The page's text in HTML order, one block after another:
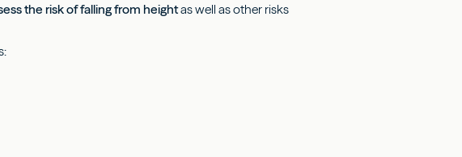
the risk of falling from heightas well as other risks